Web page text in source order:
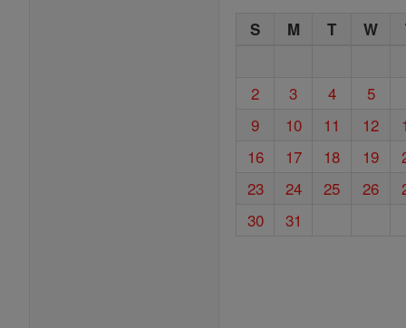
S M T W
2 3 4 5
9
10 11 12
16
17 18 19
23
24 25 26
30
31